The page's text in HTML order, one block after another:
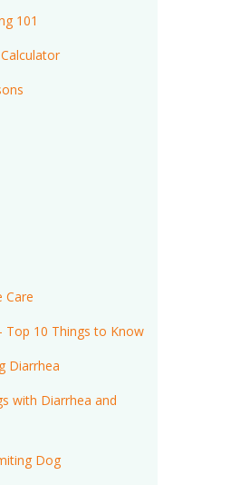
101
Care
Top 10 Things to Know
Diarrhea
with Diarrhea and
Dog